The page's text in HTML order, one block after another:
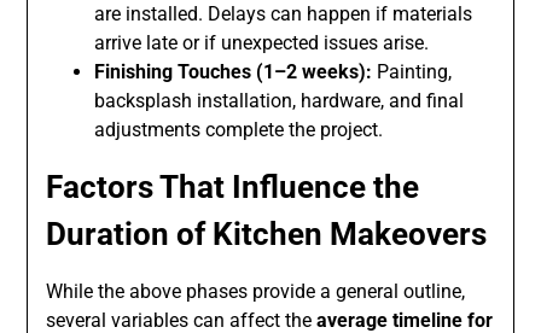
are installed. Delays can happen if materials
arrive late or if unexpected issues arise.
Finishing Touches (1–2 weeks): Painting,
backsplash installation, hardware, and final
adjustments complete the project.
Factors That Influence the
Duration of Kitchen Makeovers
While the above phases provide a general outline,
several variables can affect theaverage timeline for